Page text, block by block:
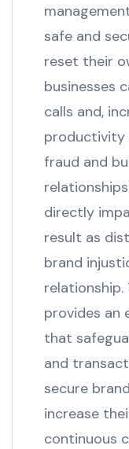
safe and
reset their
businesses
calls and,
productivity
fraud and
directly
result as
brand
provides
that
and
secure
increase
continuous